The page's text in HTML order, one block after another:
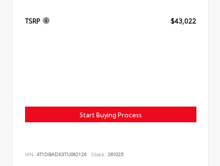
TSRP $43,022
Start Buying Process
VIN: 4T1DBADK3TU062126 Stock: 261025